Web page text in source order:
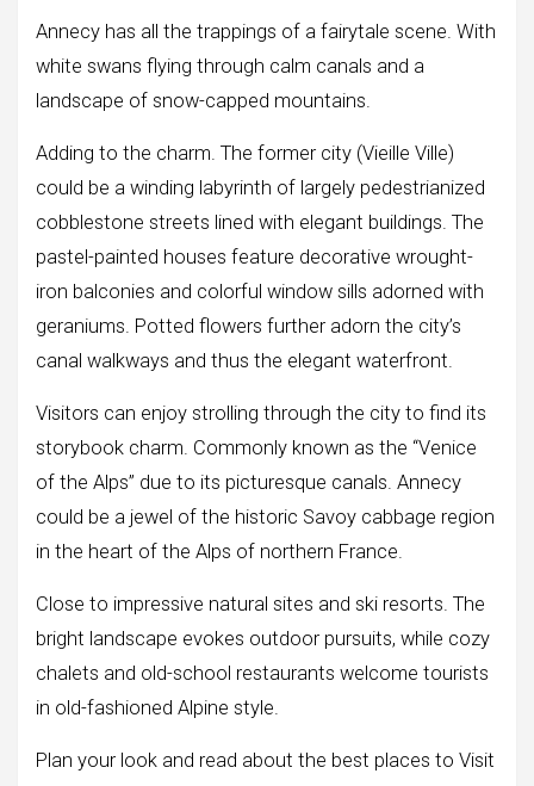
Annecy has all the trappings of a fairytale scene. With
white swans flying through calm canals and a
landscape of snow-capped mountains.
Adding to the charm. The former city (Vieille Ville)
could be a winding labyrinth of largely pedestrianized
cobblestone streets lined with elegant buildings. The
pastel-painted houses feature decorative wrought-
iron balconies and colorful window sills adorned with
geraniums. Potted flowers further adorn the city’s
canal walkways and thus the elegant waterfront.
Visitors can enjoy strolling through the city to find its
storybook charm. Commonly known as the “Venice
of the Alps” due to its picturesque canals. Annecy
could be a jewel of the historic Savoy cabbage region
in the heart of the Alps of northern France.
Close to impressive natural sites and ski resorts. The
bright landscape evokes outdoor pursuits, while cozy
chalets and old-school restaurants welcome tourists
in old-fashioned Alpine style.
Plan your look and read about the best places to Visit